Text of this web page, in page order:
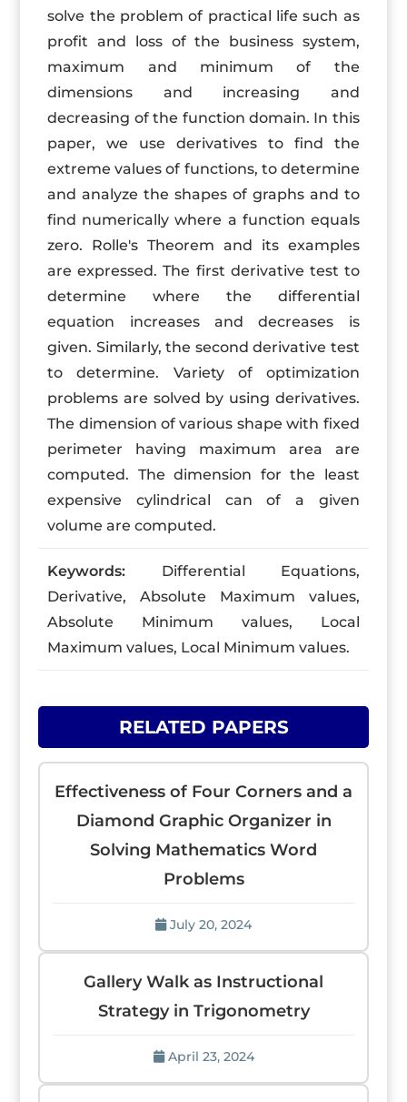
solve the problem of practical life such as
profit and loss of the business system,
maximum and minimum of the
dimensions and increasing and
decreasing of the function domain. In this
paper, we use derivatives to find the
extreme values of functions, to determine
and analyze the shapes of graphs and to
find numerically where a function equals
zero. Rolle's Theorem and its examples
are expressed. The first derivative test to
determine where the differential
equation increases and decreases is
given. Similarly, the second derivative test
to determine. Variety of optimization
problems are solved by using derivatives.
The dimension of various shape with fixed
perimeter having maximum area are
computed. The dimension for the least
expensive cylindrical can of a given
volume are computed.
Keywords: Differential Equations,
Derivative, Absolute Maximum values,
Absolute Minimum values, Local
Maximum values, Local Minimum values.
RELATED PAPERS
Effectiveness of Four Corners and a
Diamond Graphic Organizer in
Solving Mathematics Word
Problems
July 20, 2024
Gallery Walk as Instructional
Strategy in Trigonometry
April 23, 2024